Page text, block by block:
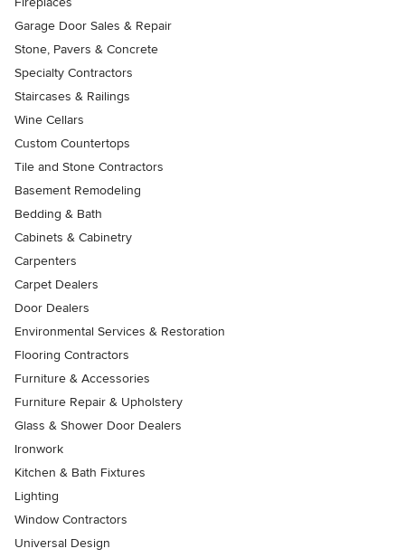
Garage Door Sales & Repair
Stone, Pavers & Concrete
Specialty Contractors
Staircases & Railings
Wine Cellars
Custom Countertops
Tile and Stone Contractors
Basement Remodeling
Bedding & Bath
Cabinets & Cabinetry
Carpenters
Carpet Dealers
Door Dealers
Environmental Services & Restoration
Flooring Contractors
Furniture & Accessories
Furniture Repair & Upholstery
Glass & Shower Door Dealers
Ironwork
Kitchen & Bath Fixtures
Lighting
Window Contractors
Universal Design